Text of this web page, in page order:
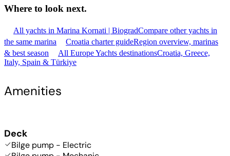
Where to look next.
All yachts in Marina Kornati | BiogradCompare other yachts in
the same marina
Croatia charter guideRegion overview, marinas
& best season
All Europe Yachts destinationsCroatia, Greece,
Italy, Spain & Türkiye
Amenities
Deck
Bilge pump - Electric